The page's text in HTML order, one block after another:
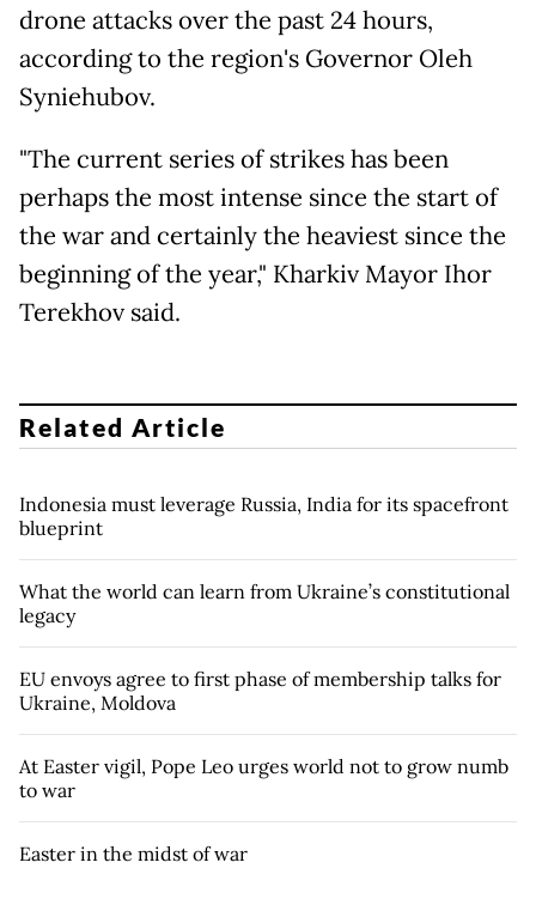
drone attacks over the past 24 hours,
according to the region's Governor Oleh
Syniehubov.
"The current series of strikes has been
perhaps the most intense since the start of
the war and certainly the heaviest since the
beginning of the year," Kharkiv Mayor Ihor
Terekhov said.
Related Article
Indonesia must leverage Russia, India for its spacefront
blueprint
What the world can learn from Ukraine’s constitutional
legacy
EU envoys agree to first phase of membership talks for
Ukraine, Moldova
At Easter vigil, Pope Leo urges world not to grow numb
to war
Easter in the midst of war